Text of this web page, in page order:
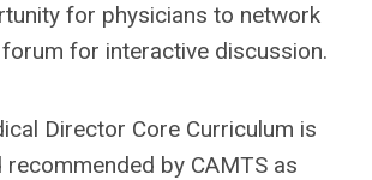
for physicians to network
for interactive discussion.
Director Core Curriculum is
by CAMTS as